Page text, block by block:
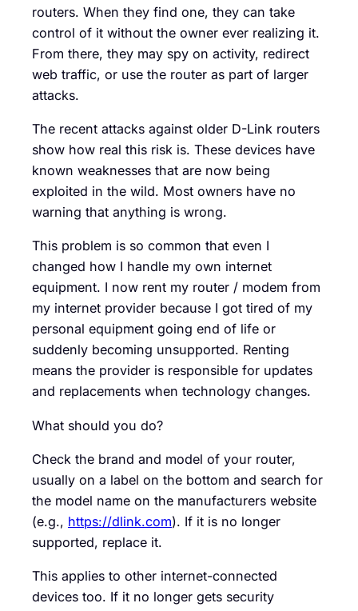
routers. When they find one, they can take
control of it without the owner ever realizing it.
From there, they may spy on activity, redirect
web traffic, or use the router as part of larger
attacks.
The recent attacks against older D-Link routers
show how real this risk is. These devices have
known weaknesses that are now being
exploited in the wild. Most owners have no
warning that anything is wrong.
This problem is so common that even I
changed how I handle my own internet
equipment. I now rent my router / modem from
my internet provider because I got tired of my
personal equipment going end of life or
suddenly becoming unsupported. Renting
means the provider is responsible for updates
and replacements when technology changes.
What should you do?
Check the brand and model of your router,
usually on a label on the bottom and search for
the model name on the manufacturers website
(e.g., https://dlink.com). If it is no longer
supported, replace it.
This applies to other internet-connected
devices too. If it no longer gets security